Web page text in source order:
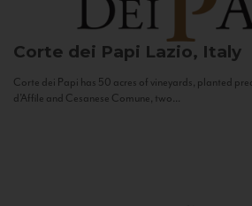
Corte dei Papi Lazio, Italy
Corte dei Papi has 50 acres of vineyards, planted
d’Affile and Cesanese Comune, two...